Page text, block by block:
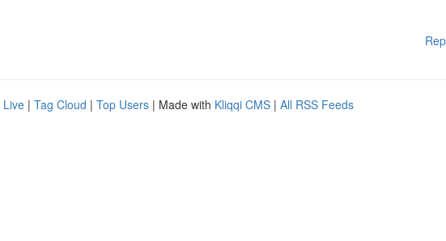
Live | Tag Cloud | Top Users | Made with Kliqqi CMS | All RSS Feeds